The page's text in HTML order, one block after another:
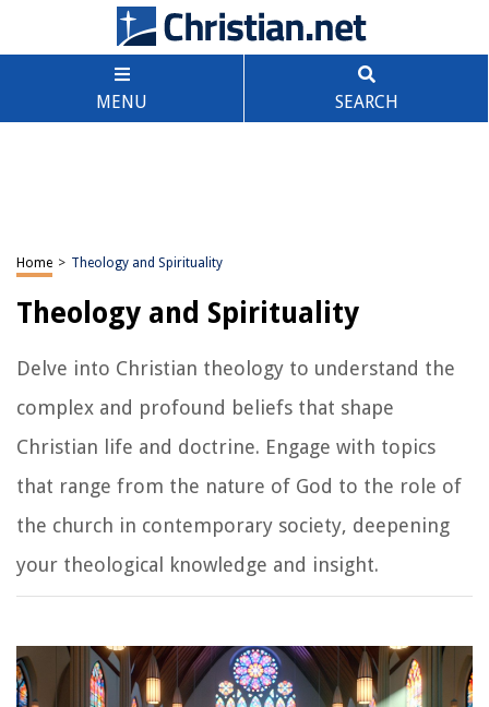
MENU SEARCH
Home > Theology and Spirituality
Theology and Spirituality
Delve into Christian theology to understand the
complex and profound beliefs that shape
Christian life and doctrine. Engage with topics
that range from the nature of God to the role of
the church in contemporary society, deepening
your theological knowledge and insight.